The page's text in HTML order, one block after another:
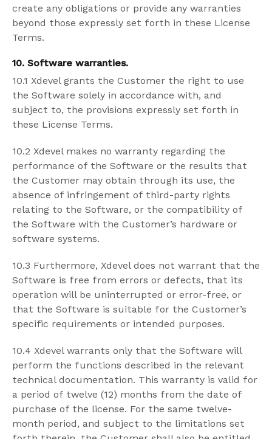
create any obligations or provide any warranties
beyond those expressly set forth in these License
Terms.
10. Software warranties.
10.1 Xdevel grants the Customer the right to use
the Software solely in accordance with, and
subject to, the provisions expressly set forth in
these License Terms.
10.2 Xdevel makes no warranty regarding the
performance of the Software or the results that
the Customer may obtain through its use, the
absence of infringement of third-party rights
relating to the Software, or the compatibility of
the Software with the Customer’s hardware or
software systems.
10.3 Furthermore, Xdevel does not warrant that the
Software is free from errors or defects, that its
operation will be uninterrupted or error-free, or
that the Software is suitable for the Customer’s
specific requirements or intended purposes.
10.4 Xdevel warrants only that the Software will
perform the functions described in the relevant
technical documentation. This warranty is valid for
a period of twelve (12) months from the date of
purchase of the license. For the same twelve-
month period, and subject to the limitations set